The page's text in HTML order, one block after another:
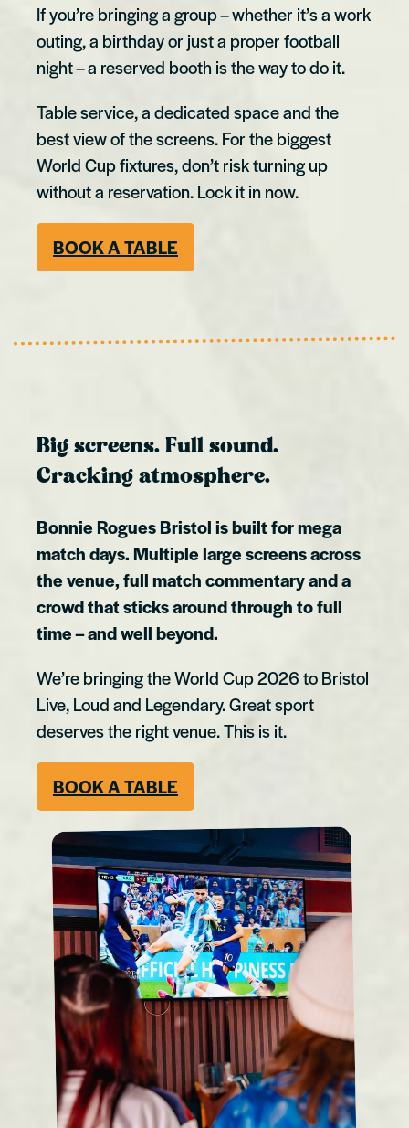
If you’re bringing a group – whether it’s a work
outing, a birthday or just a proper football
night – a reserved booth is the way to do it.
Table service, a dedicated space and the
best view of the screens. For the biggest
World Cup fixtures, don’t risk turning up
without a reservation. Lock it in now.
BOOK A TABLE
Big screens. Full sound.
Cracking atmosphere.
Bonnie Rogues Bristol is built for mega
match days. Multiple large screens across
the venue, full match commentary and a
crowd that sticks around through to full
time – and well beyond.
We’re bringing the World Cup 2026 to Bristol
Live, Loud and Legendary. Great sport
deserves the right venue. This is it.
BOOK A TABLE